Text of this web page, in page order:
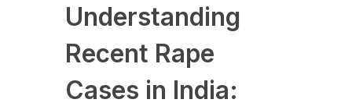
Understanding
Recent Rape
Cases in India: